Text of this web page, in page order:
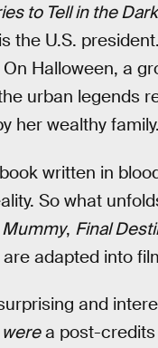
to Tell in the Dark
the U.S.
Halloween, a
urban legends
her wealthy family.
written in
So what
Mummy, Final
adapted into
and
werea post-credits